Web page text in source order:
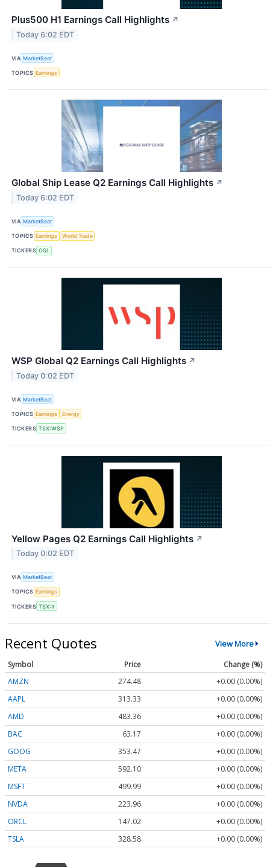
Plus500 H1 Earnings Call Highlights ↗
Today 6:02 EDT
VIA MarketBeat
TOPICS Earnings
Global Ship Lease Q2 Earnings Call Highlights ↗
Today 6:02 EDT
VIA MarketBeat
TOPICS Earnings World Trade
TICKERS GSL
WSP Global Q2 Earnings Call Highlights ↗
Today 0:02 EDT
VIA MarketBeat
TOPICS Earnings Energy
TICKERS TSX:WSP
Yellow Pages Q2 Earnings Call Highlights ↗
Today 0:02 EDT
VIA MarketBeat
TOPICS Earnings
TICKERS TSX:Y
Recent Quotes View More
Symbol Price
Change (%)
AMZN
274.48
+0.00 (0.00%)
AAPL
313.33
+0.00 (0.00%)
AMD
483.36
+0.00 (0.00%)
BAC
63.17
+0.00 (0.00%)
GOOG
353.47
+0.00 (0.00%)
META
592.10
+0.00 (0.00%)
MSFT
499.99
+0.00 (0.00%)
NVDA
223.96
+0.00 (0.00%)
ORCL
147.02
+0.00 (0.00%)
TSLA
328.58 +0.00 (0.00%)